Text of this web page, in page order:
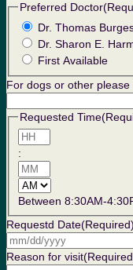
Preferred Doctor
Dr. Thomas
Dr. Sharon E.
First Available
For dogs or other
Requested Time
:
Between 8:30AM-
Requestd Date(Required)
Reason for visit